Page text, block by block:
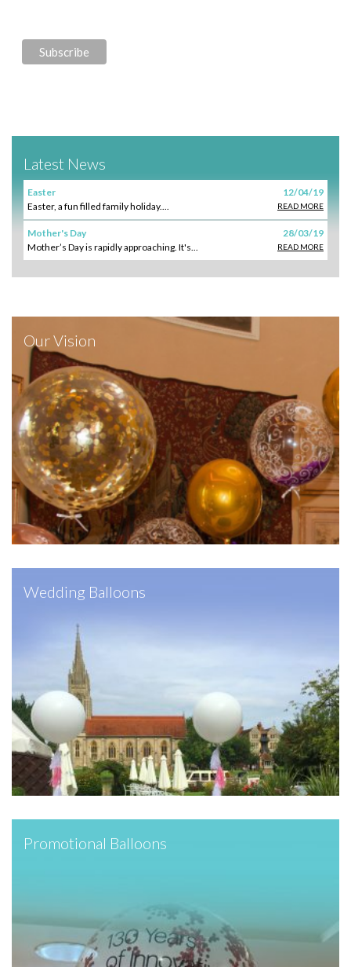
Latest News
Easter
12/04/19
Easter, a fun filled family holiday....
READ MORE
Mother's Day
28/03/19
Mother’s Day is rapidly approaching. It's...
READ MORE
Our Vision
Wedding Balloons
Promotional Balloons